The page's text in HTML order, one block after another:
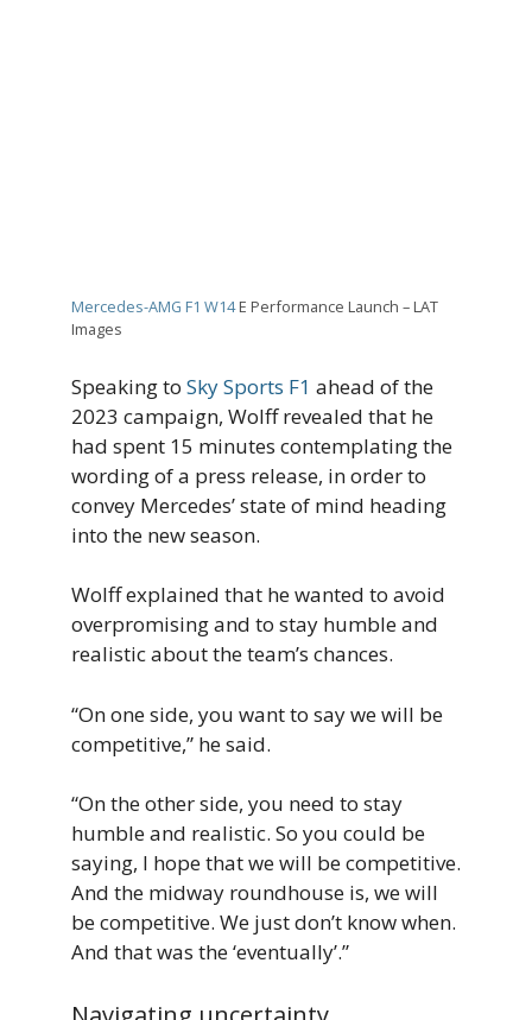
Mercedes-AMG F1 W14E Performance Launch – LAT
Images
Speaking to Sky Sports F1 ahead of the
2023 campaign, Wolff revealed that he
had spent 15 minutes contemplating the
wording of a press release, in order to
convey Mercedes’ state of mind heading
into the new season.
Wolff explained that he wanted to avoid
overpromising and to stay humble and
realistic about the team’s chances.
“On one side, you want to say we will be
competitive,” he said.
“On the other side, you need to stay
humble and realistic. So you could be
saying, I hope that we will be competitive.
And the midway roundhouse is, we will
be competitive. We just don’t know when.
And that was the ‘eventually’.”